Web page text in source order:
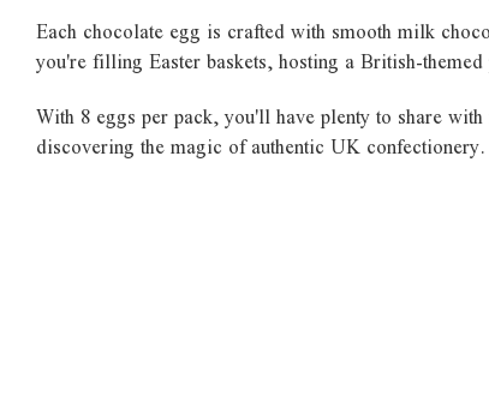
Each chocolate egg is crafted with smooth milk
you're filling Easter baskets, hosting a British-
With 8 eggs per pack, you'll have plenty to share
discovering the magic of authentic UK